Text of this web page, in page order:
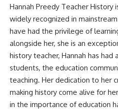
Hannah Preedy Teacher History
widely recognized in
have had the privilege of
alongside her, she is an
history teacher, Hannah has
students, the education
teaching. Her dedication to her
making history come alive for
in the importance of education